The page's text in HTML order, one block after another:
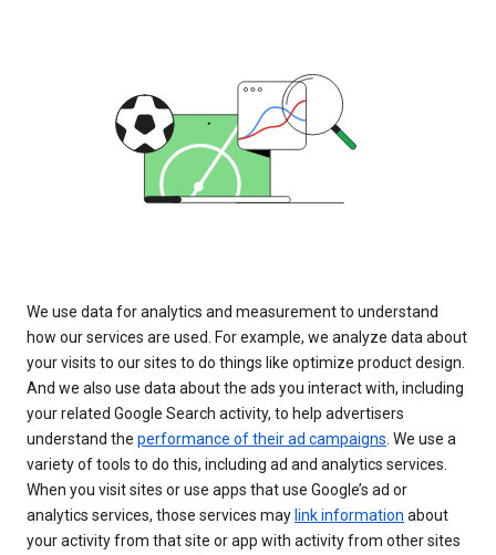
We use data for analytics and measurement to understand
how our services are used. For example, we analyze data about
your visits to our sites to do things like optimize product design.
And we also use data about the ads you interact with, including
your related Google Search activity, to help advertisers
understand the performance of their ad campaigns. We use a
variety of tools to do this, including ad and analytics services.
When you visit sites or use apps that use Google’s ad or
analytics services, those services may link information about
your activity from that site or app with activity from other sites